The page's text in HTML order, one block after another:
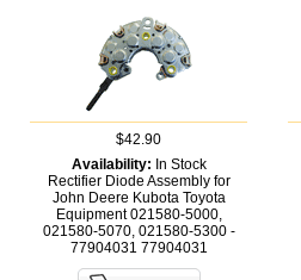
$42.90
Availability: In Stock
Rectifier Diode Assembly for
John Deere Kubota Toyota
Equipment 021580-5000,
021580-5070, 021580-5300 -
77904031 77904031